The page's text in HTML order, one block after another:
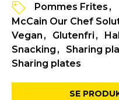
Pommes Frites
McCain Our Chef
Vegan
Glutenfri
Snacking
Sharing
Sharing plates
SE